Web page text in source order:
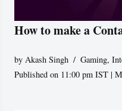
How to make a
by Akash Singh Gaming,
Published on 11:00 pm IST |